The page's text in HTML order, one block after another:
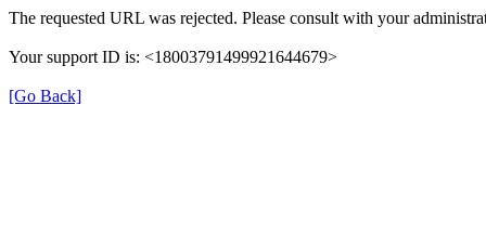
The requested URL was rejected. Please consult with your
Your support ID is: <18003791499921644679>
[Go Back]